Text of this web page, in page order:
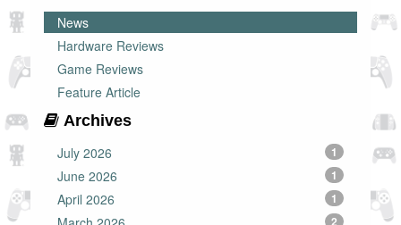
News
Hardware Reviews
Game Reviews
Feature Article
Archives
July 2026
1
June 2026 1
April 2026 1
2